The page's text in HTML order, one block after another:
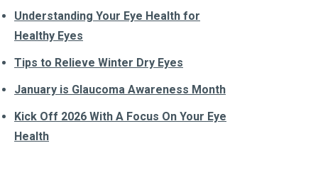
Understanding Your Eye Health for
Healthy Eyes
Tips to Relieve Winter Dry Eyes
January is Glaucoma Awareness Month
Kick Off 2026 With A Focus On Your Eye
Health